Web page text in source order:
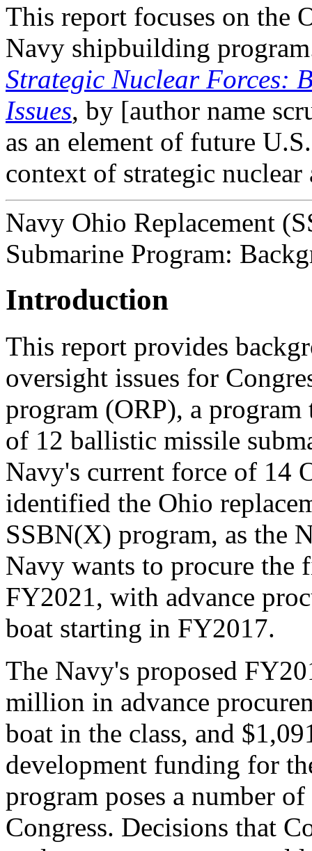
This report focuses on the
Navy shipbuilding
Strategic Nuclear Forces:
Issues, by [author name
as an element of future
context of strategic nuclear
Navy Ohio Replacement
Submarine Program:
Introduction
This report provides
oversight issues for
program (ORP), a
of 12 ballistic missile
Navy's current force of 14
identified the Ohio
SSBN(X) program, as the
Navy wants to procure the
FY2021, with advance
boat starting in FY2017.
The Navy's proposed
million in advance
boat in the class, and
development funding for
program poses a number
Congress. Decisions that